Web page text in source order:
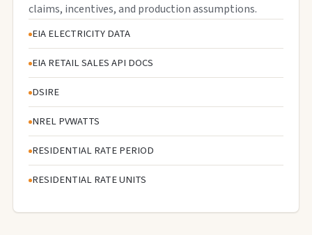
claims, incentives, and production assumptions.
EIA ELECTRICITY DATA
EIA RETAIL SALES API DOCS
DSIRE
NREL PVWATTS
RESIDENTIAL RATE PERIOD
RESIDENTIAL RATE UNITS